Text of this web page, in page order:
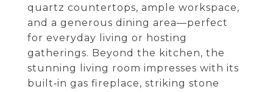
quartz countertops, ample workspace,
and a generous dining area—perfect
for everyday living or hosting
gatherings. Beyond the kitchen, the
stunning living room impresses with its
built‑in gas fireplace, striking stone